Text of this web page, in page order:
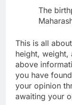
The
This is all
height, weight,
above
you have
your opinion
awaiting your